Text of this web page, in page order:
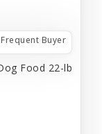
Buyer
Food 22-lb